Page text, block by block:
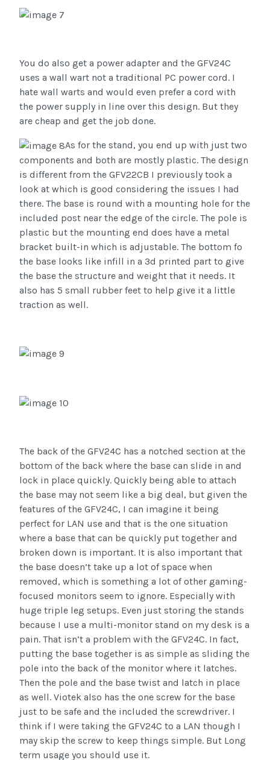
You do also get a power adapter and the GFV24C
uses a wall wart not a traditional PC power cord. I
hate wall warts and would even prefer a cord with
the power supply in line over this design. But they
are cheap and get the job done.
As for the stand, you end up with just two
components and both are mostly plastic. The design
is different from the GFV22CB I previously took a
look at which is good considering the issues I had
there. The base is round with a mounting hole for the
included post near the edge of the circle. The pole is
plastic but the mounting end does have a metal
bracket built-in which is adjustable. The bottom fo
the base looks like infill in a 3d printed part to give
the base the structure and weight that it needs. It
also has 5 small rubber feet to help give it a little
traction as well.
The back of the GFV24C has a notched section at the
bottom of the back where the base can slide in and
lock in place quickly. Quickly being able to attach
the base may not seem like a big deal, but given the
features of the GFV24C, I can imagine it being
perfect for LAN use and that is the one situation
where a base that can be quickly put together and
broken down is important. It is also important that
the base doesn’t take up a lot of space when
removed, which is something a lot of other gaming-
focused monitors seem to ignore. Especially with
huge triple leg setups. Even just storing the stands
because I use a multi-monitor stand on my desk is a
pain. That isn’t a problem with the GFV24C. In fact,
putting the base together is as simple as sliding the
pole into the back of the monitor where it latches.
Then the pole and the base twist and latch in place
as well. Viotek also has the one screw for the base
just to be safe and the included the screwdriver. I
think if I were taking the GFV24C to a LAN though I
may skip the screw to keep things simple. But Long
term usage you should use it.